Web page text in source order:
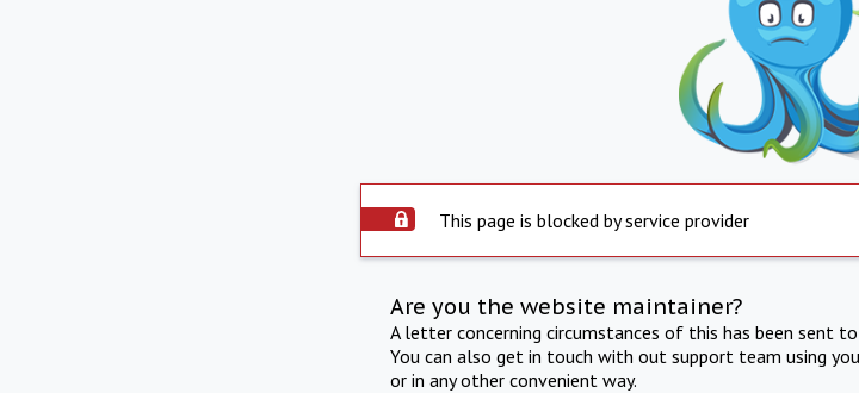
This page is blocked by service provider
Are you the website maintainer?
A letter concerning circumstances of this has been sent
You can also get in touch with out support team using
or in any other convenient way.